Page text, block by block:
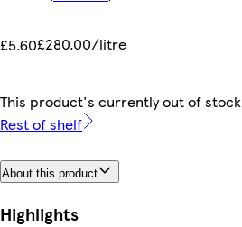
£5.60£280.00/litre
This product's currently out of stock
Rest of shelf
About this product
Highlights